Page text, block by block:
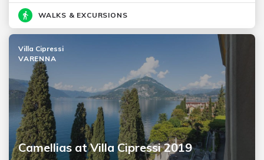
WALKS & EXCURSIONS
Camellias at Villa Cipressi 2019
Villa Cipressi
VARENNA